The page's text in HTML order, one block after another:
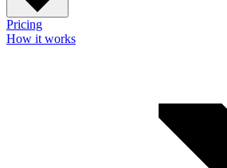
Pricing
How it works